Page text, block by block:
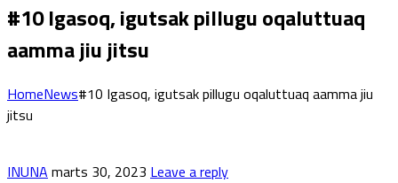
#10 Igasoq, igutsak pillugu oqaluttuaq
aamma jiu jitsu
HomeNews#10 Igasoq, igutsak pillugu oqaluttuaq aamma jiu
jitsu
INUNA marts 30, 2023 Leave a reply